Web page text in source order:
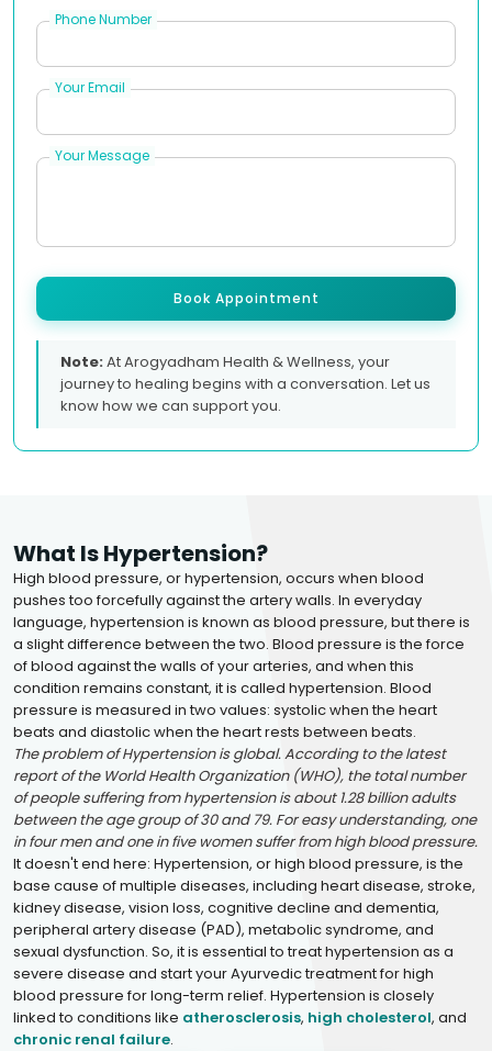
Phone Number
Your Email
Your Message
Book Appointment
Note:At Arogyadham Health & Wellness, your
journey to healing begins with a conversation. Let us
know how we can support you.
What Is Hypertension?
High blood pressure, or hypertension, occurs when blood
pushes too forcefully against the artery walls. In everyday
language, hypertension is known as blood pressure, but there is
a slight difference between the two. Blood pressure is the force
of blood against the walls of your arteries, and when this
condition remains constant, it is called hypertension. Blood
pressure is measured in two values: systolic when the heart
beats and diastolic when the heart rests between beats.
The problem of Hypertension is global. According to the latest
report of the World Health Organization (WHO), the total number
of people suffering from hypertension is about 1.28 billion adults
between the age group of 30 and 79. For easy understanding, one
in four men and one in five women suffer from high blood pressure.
It doesn't end here: Hypertension, or high blood pressure, is the
base cause of multiple diseases, including heart disease, stroke,
kidney disease, vision loss, cognitive decline and dementia,
peripheral artery disease (PAD), metabolic syndrome, and
sexual dysfunction. So, it is essential to treat hypertension as a
severe disease and start your Ayurvedic treatment for high
blood pressure for long-term relief. Hypertension is closely
linked to conditions like atherosclerosis, high cholesterol, and
chronic renal failure.